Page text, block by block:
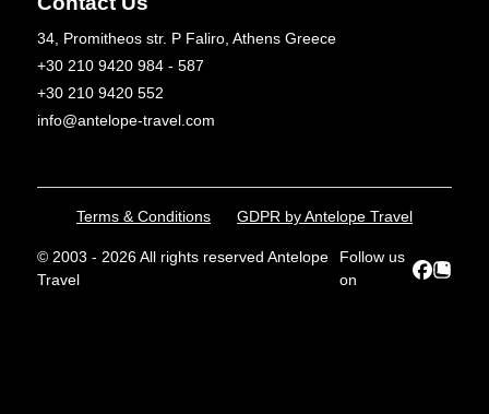
34, Promitheos str. P Faliro, Athens Greece
+30 210 9420 984 - 587
+30 210 9420 552
info@antelope-travel.com
Terms & Conditions GDPR by Antelope Travel
© 2003 - 2026 All rights reserved Antelope
Travel
Follow us
on